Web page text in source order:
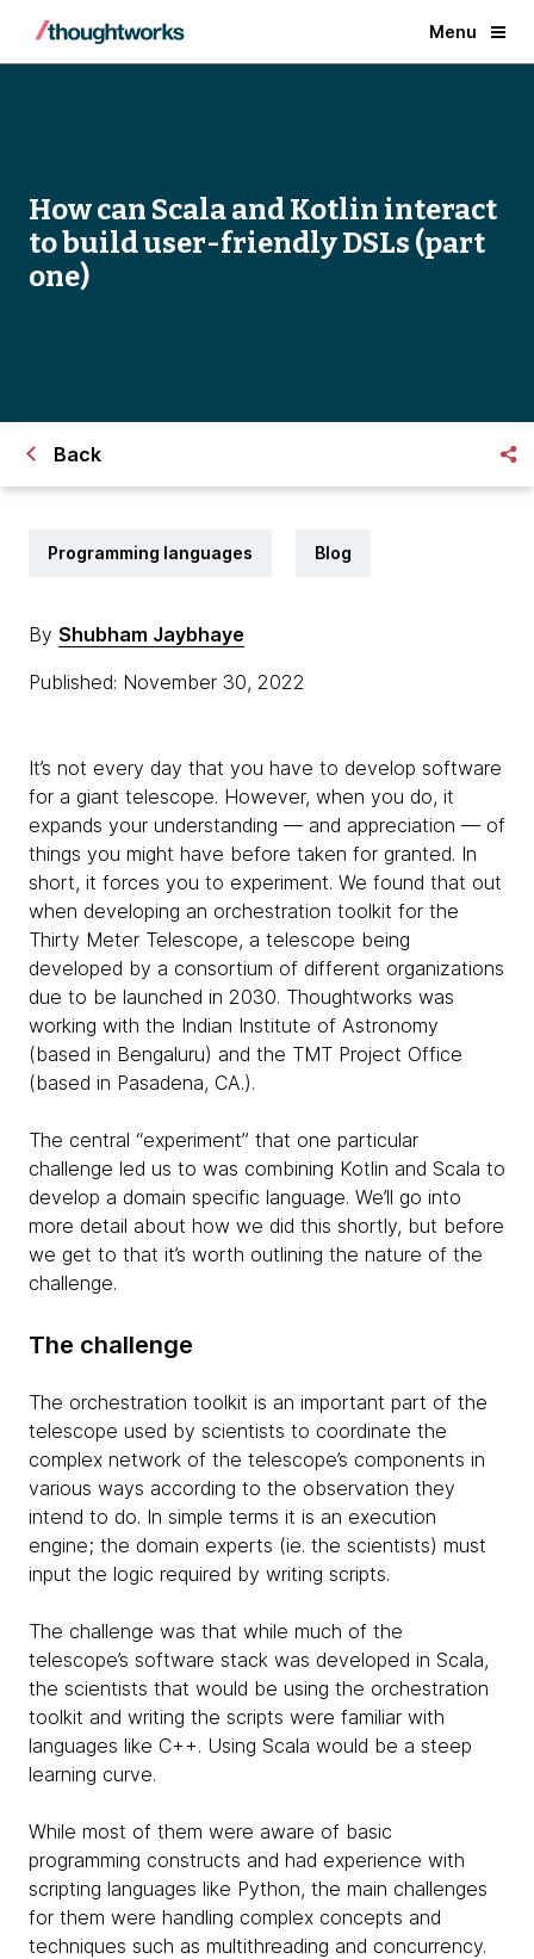
Menu
How can Scala and Kotlin interact
to build user-friendly DSLs (part
one)
Back
Programming languages Blog
By Shubham Jaybhaye
Published: November 30, 2022
It’s not every day that you have to develop software
for a giant telescope. However, when you do, it
expands your understanding — and appreciation — of
things you might have before taken for granted. In
short, it forces you to experiment. We found that out
when developing an orchestration toolkit for the
Thirty Meter Telescope, a telescope being
developed by a consortium of different organizations
due to be launched in 2030. Thoughtworks was
working with the Indian Institute of Astronomy
(based in Bengaluru) and the TMT Project Office
(based in Pasadena, CA.).
The central “experiment” that one particular
challenge led us to was combining Kotlin and Scala to
develop a domain specific language. We’ll go into
more detail about how we did this shortly, but before
we get to that it’s worth outlining the nature of the
challenge.
The challenge
The orchestration toolkit is an important part of the
telescope used by scientists to coordinate the
complex network of the telescope’s components in
various ways according to the observation they
intend to do. In simple terms it is an execution
engine; the domain experts (ie. the scientists) must
input the logic required by writing scripts.
The challenge was that while much of the
telescope’s software stack was developed in Scala,
the scientists that would be using the orchestration
toolkit and writing the scripts were familiar with
languages like C++. Using Scala would be a steep
learning curve.
While most of them were aware of basic
programming constructs and had experience with
scripting languages like Python, the main challenges
for them were handling complex concepts and
techniques such as multithreading and concurrency.